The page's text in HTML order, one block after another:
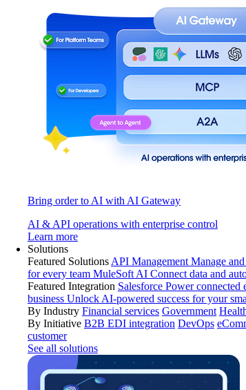
Bring order to AI with AI Gateway
AI & API operations with enterprise control
Learn more
Solutions
Featured Solutions API Management Manage
for every team MuleSoft AI Connect data and
Featured Integration Salesforce Power connected
business Unlock AI-powered success for your
By Industry Financial services Government
By Initiative B2B EDI integration DevOps
customer
See all solutions